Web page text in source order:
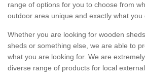
range of options for you to choose from
outdoor area unique and exactly what you
Whether you are looking for wooden
sheds or something else, we are able to
what you are looking for. We are
diverse range of products for local